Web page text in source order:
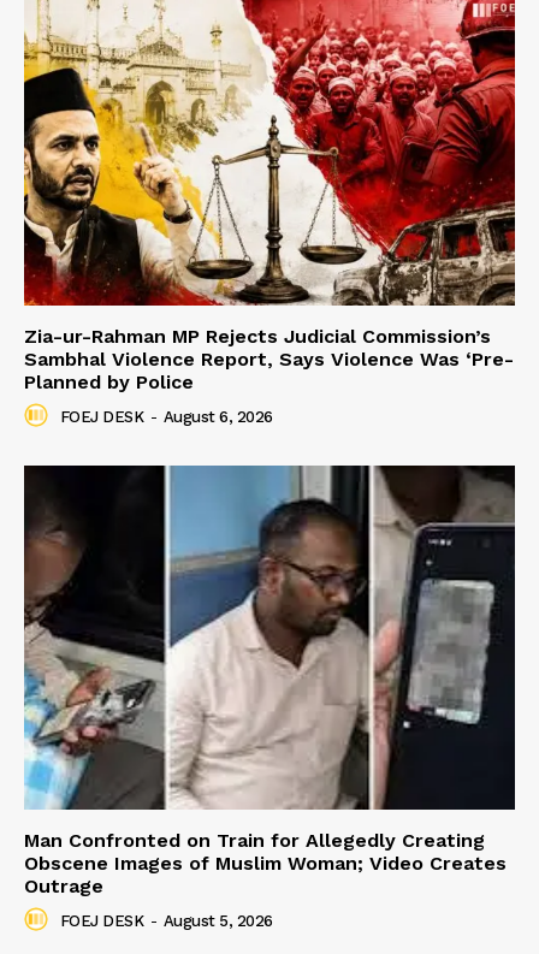
Zia-ur-Rahman MP Rejects Judicial Commission’s
Sambhal Violence Report, Says Violence Was ‘Pre-
Planned by Police
FOEJ DESK - August 6, 2026
Man Confronted on Train for Allegedly Creating
Obscene Images of Muslim Woman; Video Creates
Outrage
FOEJ DESK - August 5, 2026